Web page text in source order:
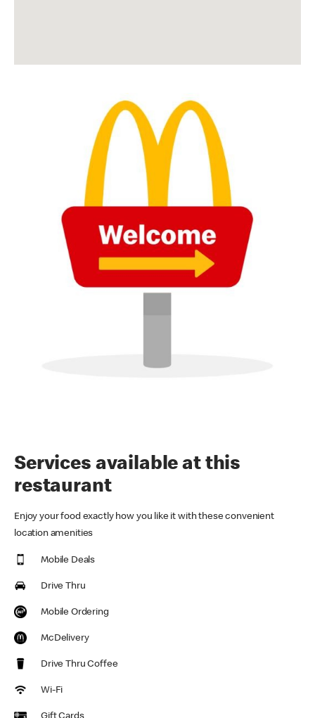
Services available at this
restaurant
Enjoy your food exactly how you like it with these convenient
location amenities
Mobile Deals
Drive Thru
Mobile Ordering
McDelivery
Drive Thru Coffee
Wi-Fi